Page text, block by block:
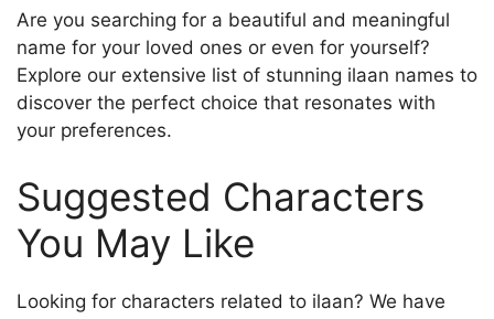
Are you searching for a beautiful and meaningful
name for your loved ones or even for yourself?
Explore our extensive list of stunning ilaan names to
discover the perfect choice that resonates with
your preferences.
Suggested Characters
You May Like
Looking for characters related to ilaan? We have